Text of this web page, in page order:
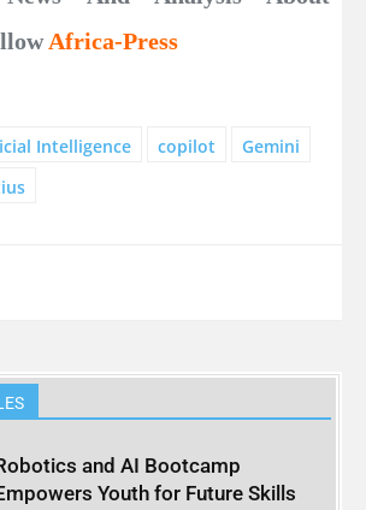
Africa-Press
Intelligence copilot
Gemini
and AI Bootcamp
Youth for Future Skills